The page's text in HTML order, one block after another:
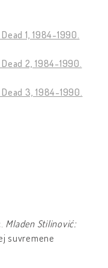
1, 1984-1990.
2, 1984-1990.
3, 1984-1990.
Mladen Stilinović:
suvremene